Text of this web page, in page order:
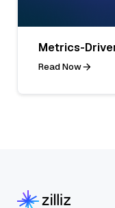
Metrics-
Read Now